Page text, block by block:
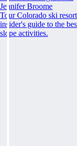
Jennifer Broome
Tour Colorado ski
insider's guide to the
slope activities.